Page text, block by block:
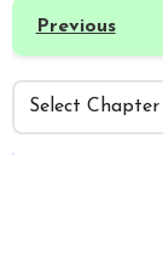
Previous